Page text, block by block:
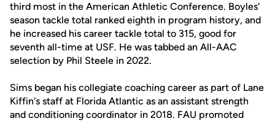
third most in the American Athletic Conference. Boyles'
season tackle total ranked eighth in program history, and
he increased his career tackle total to 315, good for
seventh all-time at USF. He was tabbed an All-AAC
selection by Phil Steele in 2022.
Sims began his collegiate coaching career as part of Lane
Kiffin's staff at Florida Atlantic as an assistant strength
and conditioning coordinator in 2018. FAU promoted